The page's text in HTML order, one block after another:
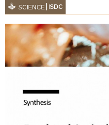
SCIENCE ISDC